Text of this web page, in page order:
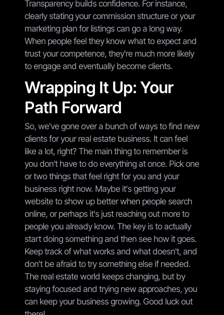
Transparency builds confidence. For instance,
clearly stating your commission structure or your
marketing plan for listings can go a long way.
When people feel they know what to expect and
trust your competence, they're much more likely
to engage and eventually become clients.
Wrapping It Up: Your
Path Forward
So, we've gone over a bunch of ways to find new
clients for your real estate business. It can feel
like a lot, right? The main thing to remember is
you don't have to do everything at once. Pick one
or two things that feel right for you and your
business right now. Maybe it's getting your
website to show up better when people search
online, or perhaps it's just reaching out more to
people you already know. The key is to actually
start doing something and then see how it goes.
Keep track of what works and what doesn't, and
don't be afraid to try something else if needed.
The real estate world keeps changing, but by
staying focused and trying new approaches, you
can keep your business growing. Good luck out